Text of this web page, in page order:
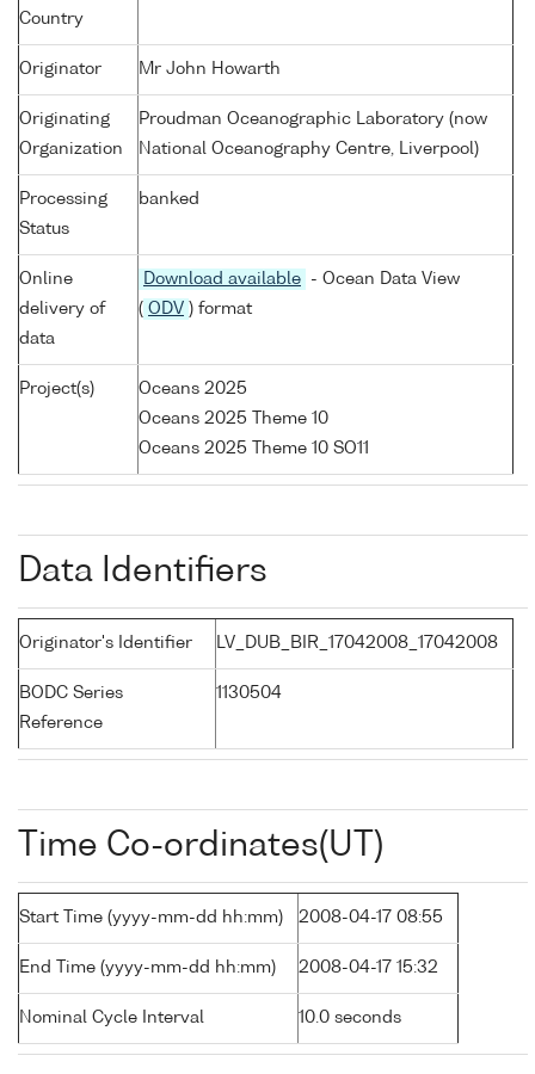
Country
Originator Mr John Howarth
Originating
Organization
Proudman Oceanographic Laboratory (now
National Oceanography Centre, Liverpool)
Processing
Status
banked
Online
delivery of
data
Download available
- Ocean Data View
( ODV ) format
Project(s)
Oceans 2025
Oceans 2025 Theme 10
Oceans 2025 Theme 10 SO11
Data Identifiers
Originator's Identifier LV_DUB_BIR_17042008_17042008
BODC Series
Reference
1130504
Time Co-ordinates(UT)
Start Time (yyyy-mm-dd hh:mm) 2008-04-17 08:55
End Time (yyyy-mm-dd hh:mm) 2008-04-17 15:32
Nominal Cycle Interval 10.0 seconds